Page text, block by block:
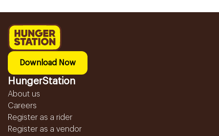
Download Now
HungerStation
About us
Careers
Register as a rider
Register as a vendor